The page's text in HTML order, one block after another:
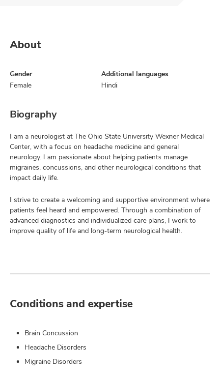
About
Gender
Female
Additional languages
Hindi
Biography
I am a neurologist at The Ohio State University Wexner Medical
Center, with a focus on headache medicine and general
neurology. I am passionate about helping patients manage
migraines, concussions, and other neurological conditions that
impact daily life.
I strive to create a welcoming and supportive environment where
patients feel heard and empowered. Through a combination of
advanced diagnostics and individualized care plans, I work to
improve quality of life and long-term neurological health.
Conditions and expertise
Brain Concussion
Headache Disorders
Migraine Disorders